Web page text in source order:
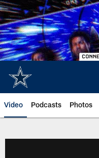
Skip
to
main
content
Video Podcasts Photos